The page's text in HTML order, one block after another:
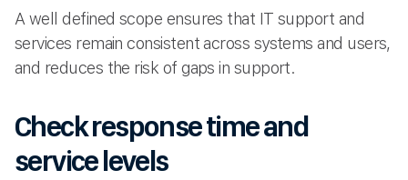
A well defined scope ensures that IT support and
services remain consistent across systems and users,
and reduces the risk of gaps in support.
Check response time and
service levels